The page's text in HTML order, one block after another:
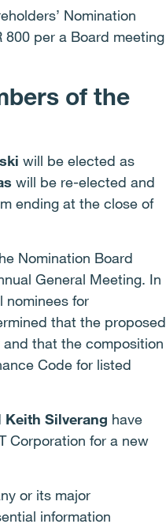
Nomination
per a Board meeting
of the
will be elected as
will be re-elected and
ending at the close of
Nomination Board
General Meeting. In
nominees for
that the proposed
that the composition
Code for listed
Keith Silverang have
Corporation for a new
or its major
information